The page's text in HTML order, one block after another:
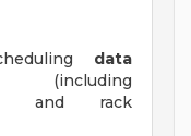
data
and rack